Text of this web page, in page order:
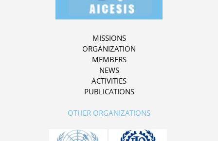
MISSIONS
ORGANIZATION
MEMBERS
NEWS
ACTIVITIES
PUBLICATIONS
OTHER ORGANIZATIONS